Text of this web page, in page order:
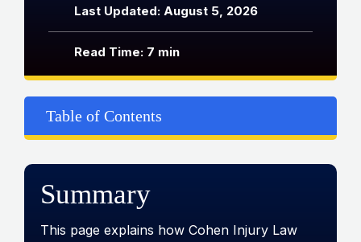
Last Updated: August 5, 2026
Read Time: 7 min
Table of Contents
Summary
This page explains how Cohen Injury Law